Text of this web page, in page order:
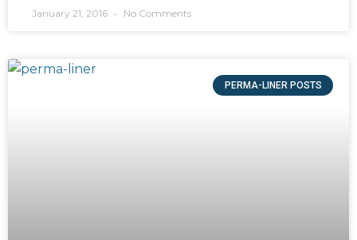
January 21, 2016 No Comments
PERMA-LINER POSTS